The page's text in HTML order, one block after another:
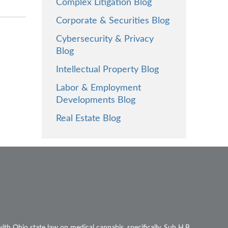
Complex Litigation Blog
Corporate & Securities Blog
Cybersecurity & Privacy
Blog
Intellectual Property Blog
Labor & Employment
Developments Blog
Real Estate Blog